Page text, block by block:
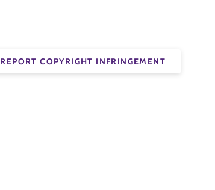
REPORT COPYRIGHT INFRINGEMENT